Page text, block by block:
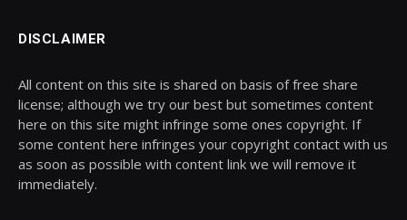
DISCLAIMER
All content on this site is shared on basis of free share
license; although we try our best but sometimes content
here on this site might infringe some ones copyright. If
some content here infringes your copyright contact with us
as soon as possible with content link we will remove it
immediately.